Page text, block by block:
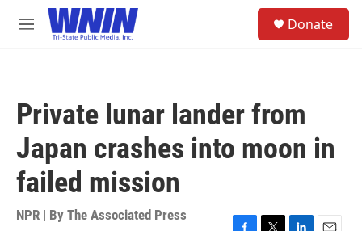
Skip to main content
M
Donate
Private lunar lander from
Japan crashes into moon in
failed mission
NPR | By The Associated Press